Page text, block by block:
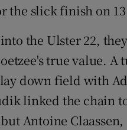
the slick finish on
the Ulster 22,
true value. A
down field with
linked the chain
Antoine